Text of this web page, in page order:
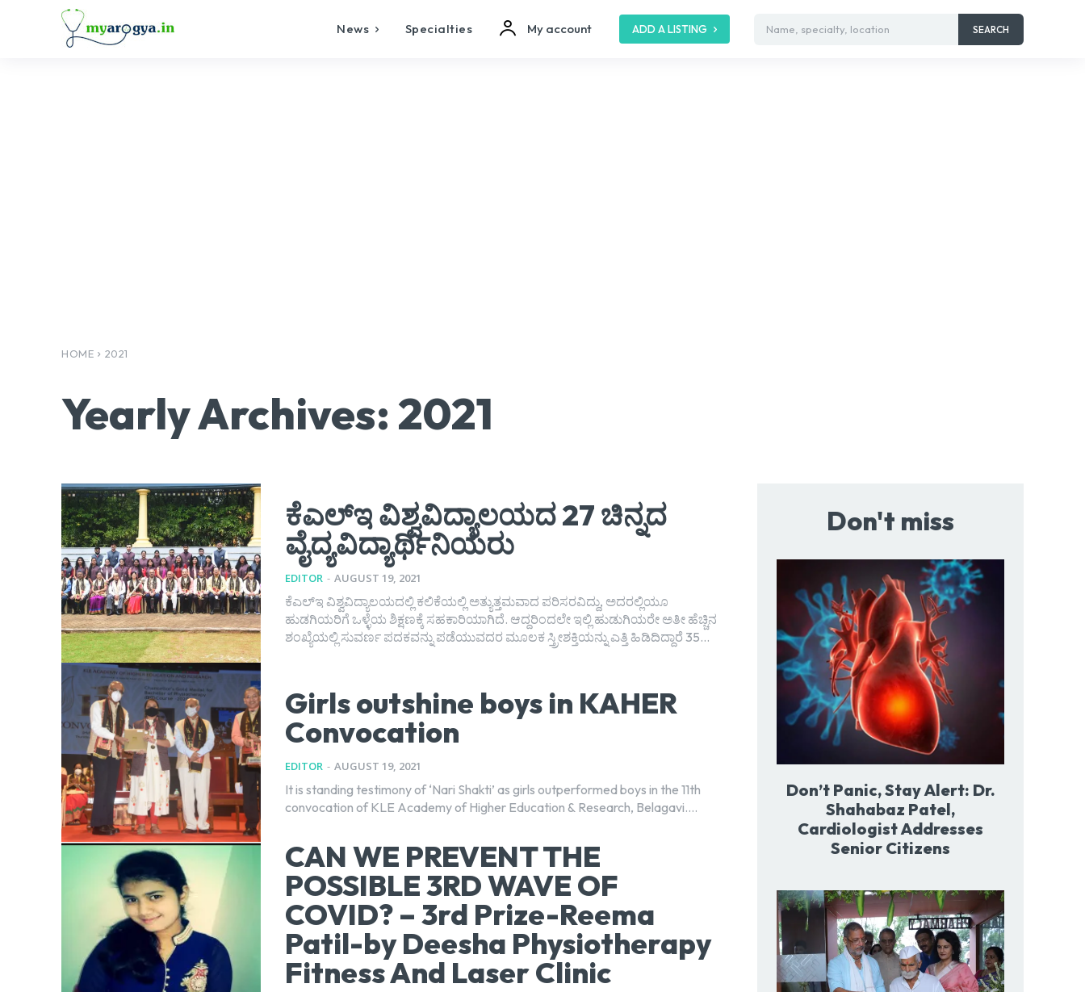
News Specialties My account ADD A LISTING Name, specialty, location SEARCH
HOME 2021
Yearly Archives: 2021
ಕೆಎಲ್ಇ ವಿಶ್ವವಿದ್ಯಾಲಯದ 27 ಚಿನ್ನದ
ವೈದ್ಯವಿದ್ಯಾರ್ಥಿನಿಯರು
EDITOR - AUGUST 19, 2021
ಕೆಎಲ್‌ಇ ವಿಶ್ವವಿದ್ಯಾಲಯದಲ್ಲಿ ಕಲಿಕೆಯಲ್ಲಿ ಅತ್ಯುತ್ತಮವಾದ ಪರಿಸರವಿದ್ದು, ಅದರಲ್ಲಿಯೂ
ಹುಡಗಿಯರಿಗೆ ಒಳ್ಳೆಯ ಶಿಕ್ಷಣಕ್ಕೆ ಸಹಕಾರಿಯಾಗಿದೆ. ಆದ್ದರಿಂದಲೇ ಇಲ್ಲಿ ಹುಡುಗಿಯರೇ ಅತೀ ಹೆಚ್ಚಿನ
ಶಂಖ್ಯೆಯಲ್ಲಿ ಸುವರ್ಣ ಪದಕವನ್ನು ಪಡೆಯುವದರ ಮೂಲಕ ಸ್ತ್ರೀಶಕ್ತಿಯನ್ನು ಎತ್ತಿ ಹಿಡಿದಿದ್ದಾರೆ 35...
Girls outshine boys in KAHER
Convocation
EDITOR - AUGUST 19, 2021
It is standing testimony of ‘Nari Shakti’ as girls outperformed boys in the 11th
convocation of KLE Academy of Higher Education & Research, Belagavi....
CAN WE PREVENT THE
POSSIBLE 3RD WAVE OF
COVID? – 3rd Prize-Reema
Patil-by Deesha Physiotherapy
Fitness And Laser Clinic
Don't miss
Don’t Panic, Stay Alert: Dr.
Shahabaz Patel,
Cardiologist Addresses
Senior Citizens